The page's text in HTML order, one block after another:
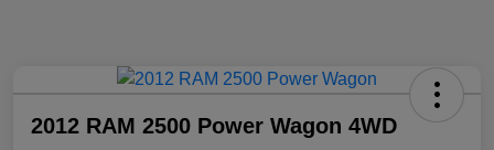
2012 RAM 2500 Power Wagon 4WD